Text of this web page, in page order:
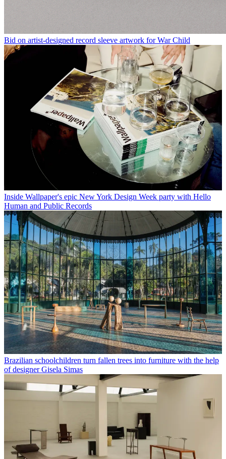
Bid on artist-designed record sleeve artwork for War Child
Inside Wallpaper's epic New York Design Week party with Hello
Human and Public Records
Brazilian schoolchildren turn fallen trees into furniture with the help
of designer Gisela Simas